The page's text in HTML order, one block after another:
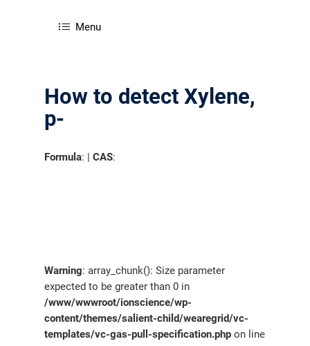
Menu
How to detect Xylene,
p-
Formula: |CAS:
Warning: array_chunk(): Size parameter
expected to be greater than 0 in
/www/wwwroot/ionscience/wp-
content/themes/salient-child/wearegrid/vc-
templates/vc-gas-pull-specification.php on line